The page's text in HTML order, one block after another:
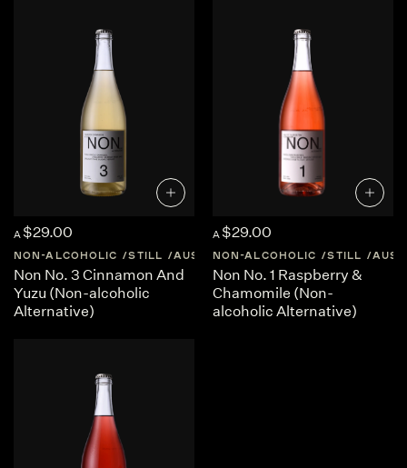
A $29.00
NON-ALCOHOLIC STILL AUSTRALIA CENTRAL-VICTORIA
Non No. 3 Cinnamon And
Yuzu (Non-alcoholic
Alternative)
A $29.00
NON-ALCOHOLIC STILL
Non No. 1 Raspberry &
Chamomile (Non-
alcoholic Alternative)